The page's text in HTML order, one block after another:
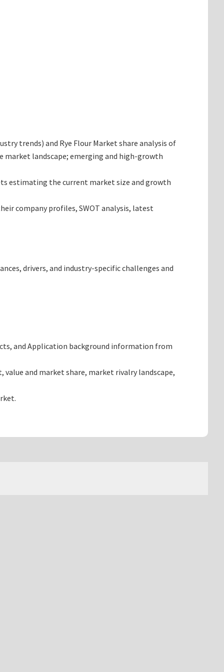
trends) and Rye Flour Market share analysis of
landscape; emerging and high-growth
estimating the current market size and growth
company profiles, SWOT analysis, latest
drivers, and industry-specific challenges and
and Application background information from
and market share, market rivalry landscape,